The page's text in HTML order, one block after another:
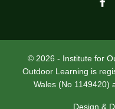
© 2026 - Institute for
Outdoor Learning is
Wales (No 1149420)
Design &